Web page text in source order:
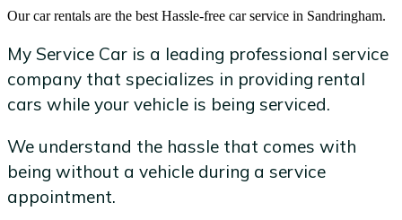
Our car rentals are the best Hassle-free car service in Sandringham.
My Service Car is a leading professional service
company that specializes in providing rental
cars while your vehicle is being serviced.
We understand the hassle that comes with
being without a vehicle during a service
appointment.